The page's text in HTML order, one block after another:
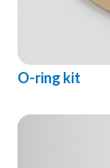
O-ring kit